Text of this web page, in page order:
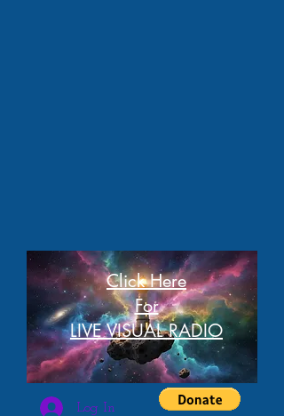
Click Here
For
LIVE VISUAL RADIO
Log In